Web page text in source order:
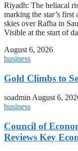
Riyadh: The heliacal
marking the star’s first
skies over Rafha in
Visible at the start of
August 6, 2026
business
Gold Climbs to
soadminAugust 6,
business
Council of
Reviews Key